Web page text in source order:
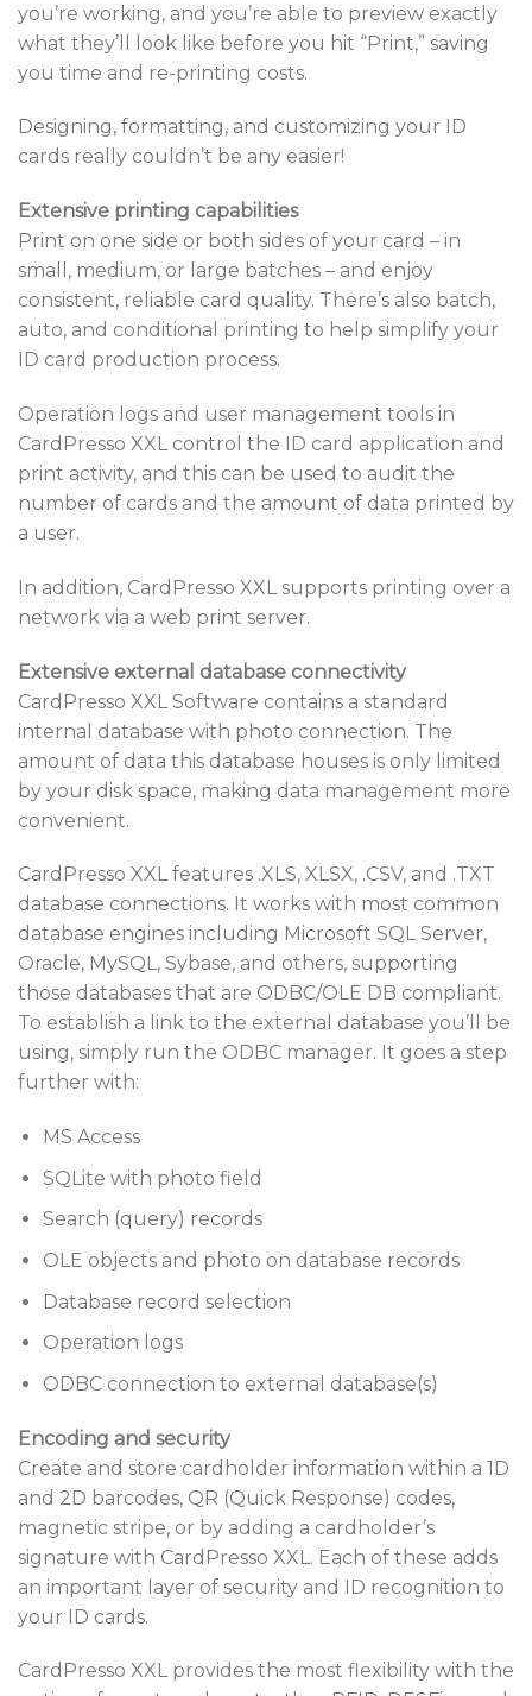
you’re working, and you’re able to preview exactly
what they’ll look like before you hit “Print,” saving
you time and re-printing costs.
Designing, formatting, and customizing your ID
cards really couldn’t be any easier!
Extensive printing capabilities
Print on one side or both sides of your card – in
small, medium, or large batches – and enjoy
consistent, reliable card quality. There’s also batch,
auto, and conditional printing to help simplify your
ID card production process.
Operation logs and user management tools in
CardPresso XXL control the ID card application and
print activity, and this can be used to audit the
number of cards and the amount of data printed by
a user.
In addition, CardPresso XXL supports printing over a
network via a web print server.
Extensive external database connectivity
CardPresso XXL Software contains a standard
internal database with photo connection. The
amount of data this database houses is only limited
by your disk space, making data management more
convenient.
CardPresso XXL features .XLS, XLSX, .CSV, and .TXT
database connections. It works with most common
database engines including Microsoft SQL Server,
Oracle, MySQL, Sybase, and others, supporting
those databases that are ODBC/OLE DB compliant.
To establish a link to the external database you’ll be
using, simply run the ODBC manager. It goes a step
further with:
MS Access
SQLite with photo field
Search (query) records
OLE objects and photo on database records
Database record selection
Operation logs
ODBC connection to external database(s)
Encoding and security
Create and store cardholder information within a 1D
and 2D barcodes, QR (Quick Response) codes,
magnetic stripe, or by adding a cardholder’s
signature with CardPresso XXL. Each of these adds
an important layer of security and ID recognition to
your ID cards.
CardPresso XXL provides the most flexibility with the